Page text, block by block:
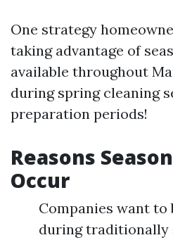
One strategy
taking advantage of
available throughout
during spring cleaning
preparation periods!
Reasons
Occur
Companies want to
during traditionally